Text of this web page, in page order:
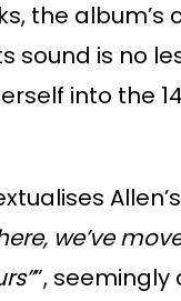
the
is no
into the
we’ve
”,